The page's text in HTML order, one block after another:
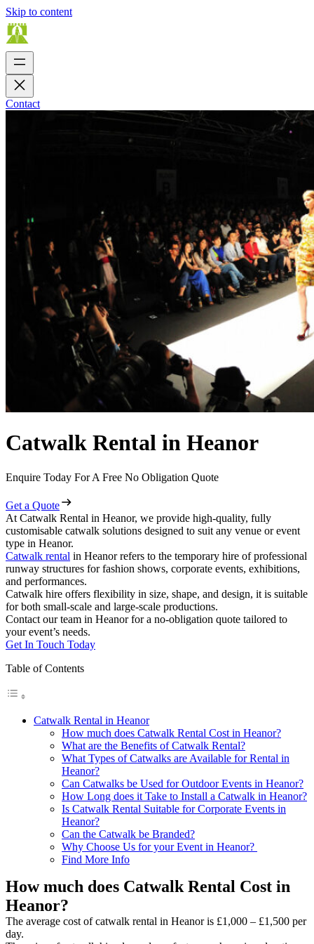
Skip to content
Contact
Catwalk Rental in Heanor
Enquire Today For A Free No Obligation Quote
Get a Quote
At Catwalk Rental in Heanor, we provide high-quality, fully
customisable catwalk solutions designed to suit any venue or event
type in Heanor.
Catwalk rental in Heanor refers to the temporary hire of professional
runway structures for fashion shows, corporate events, exhibitions,
and performances.
Catwalk hire offers flexibility in size, shape, and design, it is suitable
for both small-scale and large-scale productions.
Contact our team in Heanor for a no-obligation quote tailored to
your event’s needs.
Get In Touch Today
Table of Contents
Catwalk Rental in Heanor
How much does Catwalk Rental Cost in Heanor?
What are the Benefits of Catwalk Rental?
What Types of Catwalks are Available for Rental in
Heanor?
Can Catwalks be Used for Outdoor Events in Heanor?
How Long does it Take to Install a Catwalk in Heanor?
Is Catwalk Rental Suitable for Corporate Events in
Heanor?
Can the Catwalk be Branded?
Why Choose Us for your Event in Heanor?
Find More Info
How much does Catwalk Rental Cost in
Heanor?
The average cost of catwalk rental in Heanor is £1,000 – £1,500 per
day.